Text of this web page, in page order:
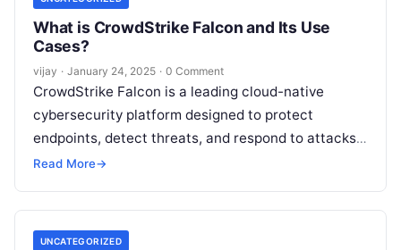
What is CrowdStrike Falcon and Its Use
Cases?
vijay · January 24, 2025 · 0 Comment
CrowdStrike Falcon is a leading cloud-native
cybersecurity platform designed to protect
endpoints, detect threats, and respond to attacks
in real-time. Leveraging artificial intelligence (AI)
Read More→
UNCATEGORIZED